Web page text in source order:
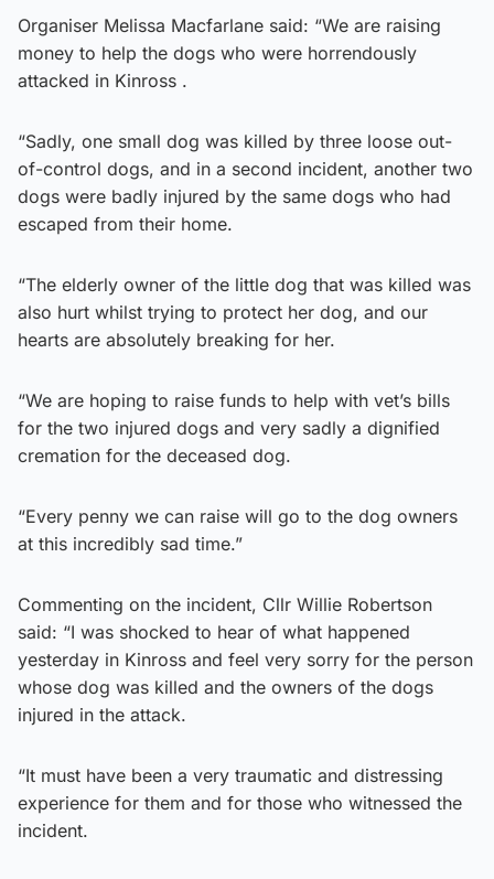
Organiser Melissa Macfarlane said: “We are raising
money to help the dogs who were horrendously
attacked in Kinross .
“Sadly, one small dog was killed by three loose out-
of-control dogs, and in a second incident, another two
dogs were badly injured by the same dogs who had
escaped from their home.
“The elderly owner of the little dog that was killed was
also hurt whilst trying to protect her dog, and our
hearts are absolutely breaking for her.
“We are hoping to raise funds to help with vet’s bills
for the two injured dogs and very sadly a dignified
cremation for the deceased dog.
“Every penny we can raise will go to the dog owners
at this incredibly sad time.”
Commenting on the incident, Cllr Willie Robertson
said: “I was shocked to hear of what happened
yesterday in Kinross and feel very sorry for the person
whose dog was killed and the owners of the dogs
injured in the attack.
“It must have been a very traumatic and distressing
experience for them and for those who witnessed the
incident.